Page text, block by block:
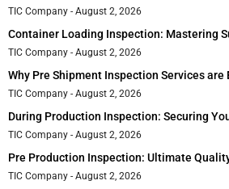
TIC Company August 2, 2026
Container Loading Inspection: Mastering
TIC Company August 2, 2026
Why Pre Shipment Inspection Services are
TIC Company August 2, 2026
During Production Inspection: Securing
TIC Company August 2, 2026
Pre Production Inspection: Ultimate
TIC Company August 2, 2026